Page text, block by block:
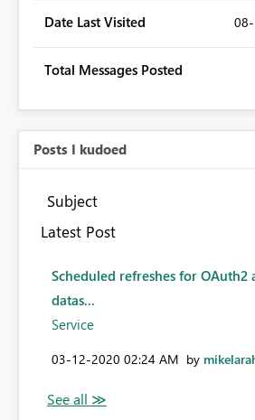
Date Last Visited
Total Messages Posted
Posts I kudoed
Subject
Latest Post
Scheduled refreshes for OAuth2
datas...
Service
‎03-12-2020 02:24 AM by